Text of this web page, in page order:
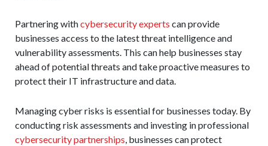
Partnering withcybersecurity experts can provide
businesses access to the latest threat intelligence and
vulnerability assessments. This can help businesses stay
ahead of potential threats and take proactive measures to
protect their IT infrastructure and data.
Managing cyber risks is essential for businesses today. By
conducting risk assessments and investing in professional
cybersecurity partnerships, businesses can protect